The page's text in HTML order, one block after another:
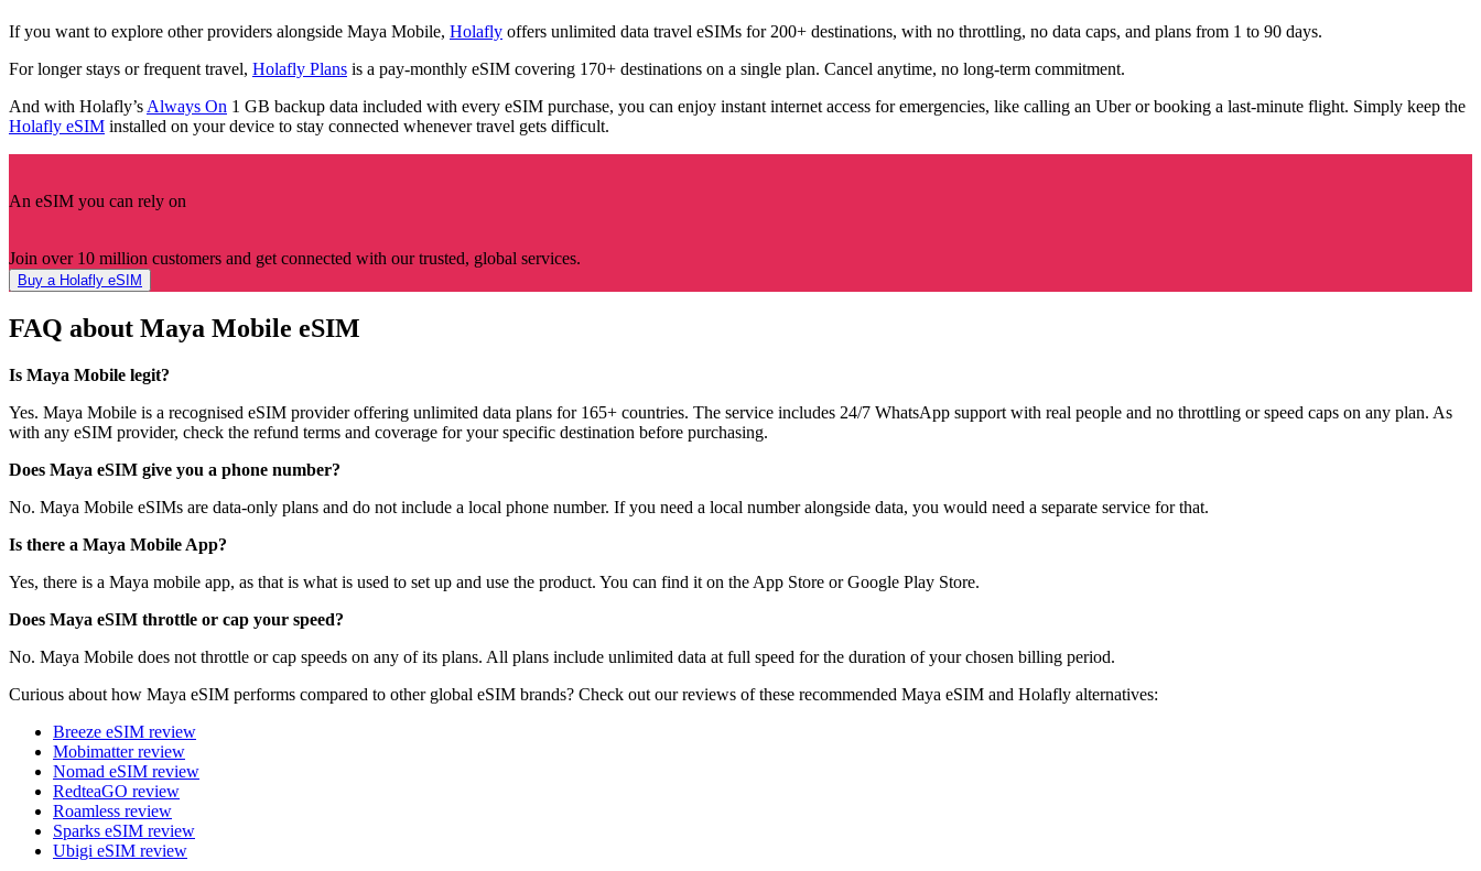
If you want to explore other providers alongside Maya Mobile, Holafly offers unlimited data travel eSIMs for 200+ destinations, with no throttling, no data caps, and plans from 1 to 90 days.
For longer stays or frequent travel, Holafly Plans is a pay-monthly eSIM covering 170+ destinations on a single plan. Cancel anytime, no long-term commitment.
And with Holafly’s Always On 1 GB backup data included with every eSIM purchase, you can enjoy instant internet access for emergencies, like calling an Uber or booking a last-minute flight. Simply keep the
Holafly eSIM installed on your device to stay connected whenever travel gets difficult.
An eSIM you can rely on
Join over 10 million customers and get connected with our trusted, global services.
Buy a Holafly eSIM
FAQ about Maya Mobile eSIM
Is Maya Mobile legit?
Yes. Maya Mobile is a recognised eSIM provider offering unlimited data plans for 165+ countries. The service includes 24/7 WhatsApp support with real people and no throttling or speed caps on any plan. As
with any eSIM provider, check the refund terms and coverage for your specific destination before purchasing.
Does Maya eSIM give you a phone number?
No. Maya Mobile eSIMs are data-only plans and do not include a local phone number. If you need a local number alongside data, you would need a separate service for that.
Is there a Maya Mobile App?
Yes, there is a Maya mobile app, as that is what is used to set up and use the product. You can find it on the App Store or Google Play Store.
Does Maya eSIM throttle or cap your speed?
No. Maya Mobile does not throttle or cap speeds on any of its plans. All plans include unlimited data at full speed for the duration of your chosen billing period.
Curious about how Maya eSIM performs compared to other global eSIM brands? Check out our reviews of these recommended Maya eSIM and Holafly alternatives:
Breeze eSIM review
Mobimatter review
Nomad eSIM review
RedteaGO review
Roamless review
Sparks eSIM review
Ubigi eSIM review